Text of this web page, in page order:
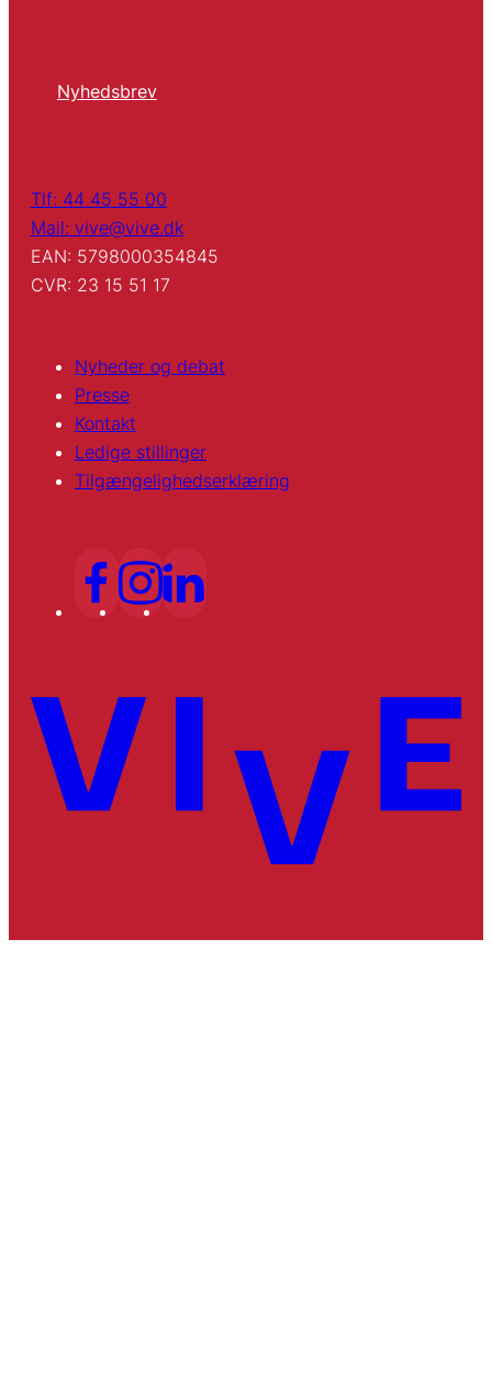
Nyhedsbrev
Tlf: 44 45 55 00
Mail: vive@vive.dk
EAN: 5798000354845
CVR: 23 15 51 17
Nyheder og debat
Presse
Kontakt
Ledige stillinger
Tilgængelighedserklæring